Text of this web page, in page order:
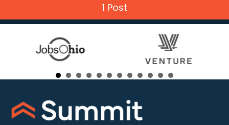
1 Post